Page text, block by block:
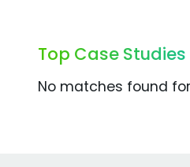
Top Case
No matches found